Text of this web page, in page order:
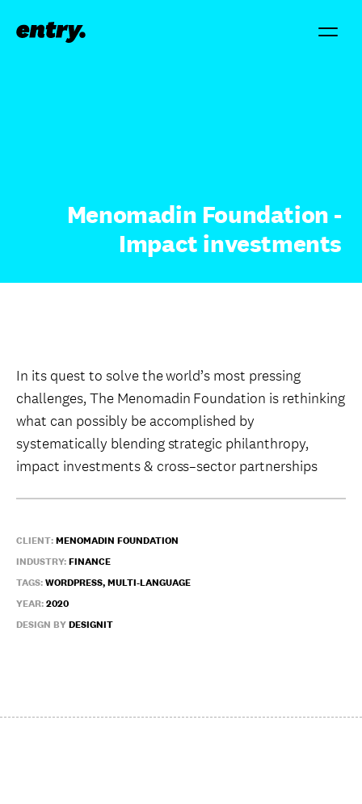
Menomadin Foundation -
Impact investments
In its quest to solve the world’s most pressing
challenges, The Menomadin Foundation is rethinking
what can possibly be accomplished by
systematically blending strategic philanthropy,
impact investments & cross–sector partnerships
CLIENT:MENOMADIN FOUNDATION
INDUSTRY:FINANCE
TAGS:WORDPRESS, MULTI-LANGUAGE
YEAR:2020
DESIGN BYDESIGNIT